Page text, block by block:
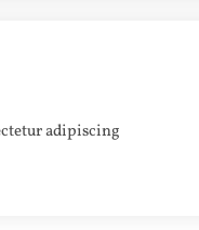
adipiscing